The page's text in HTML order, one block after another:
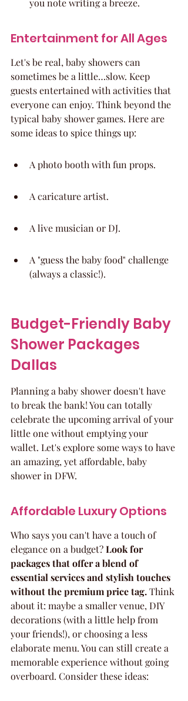
you note writing a breeze.
Entertainment for All Ages
Let's be real, baby showers can
sometimes be a little…slow. Keep
guests entertained with activities that
everyone can enjoy. Think beyond the
typical baby shower games. Here are
some ideas to spice things up:
A photo booth with fun props.
A caricature artist.
A live musician or DJ.
A "guess the baby food" challenge
(always a classic!).
Budget-Friendly Baby
Shower Packages
Dallas
Planning a baby shower doesn't have
to break the bank! You can totally
celebrate the upcoming arrival of your
little one without emptying your
wallet. Let's explore some ways to have
an amazing, yet affordable, baby
shower in DFW.
Affordable Luxury Options
Who says you can't have a touch of
elegance on a budget? Look for
packages that offer a blend of
essential services and stylish touches
without the premium price tag. Think
about it: maybe a smaller venue, DIY
decorations (with a little help from
your friends!), or choosing a less
elaborate menu. You can still create a
memorable experience without going
overboard. Consider these ideas: